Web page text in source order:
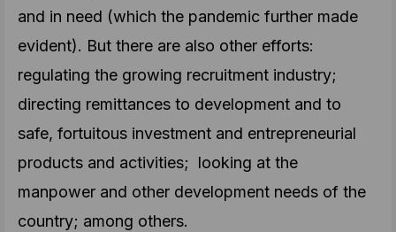
and in need (which the pandemic further made
evident). But there are also other efforts:
regulating the growing recruitment industry;
directing remittances to development and to
safe, fortuitous investment and entrepreneurial
products and activities; looking at the
manpower and other development needs of the
country; among others.